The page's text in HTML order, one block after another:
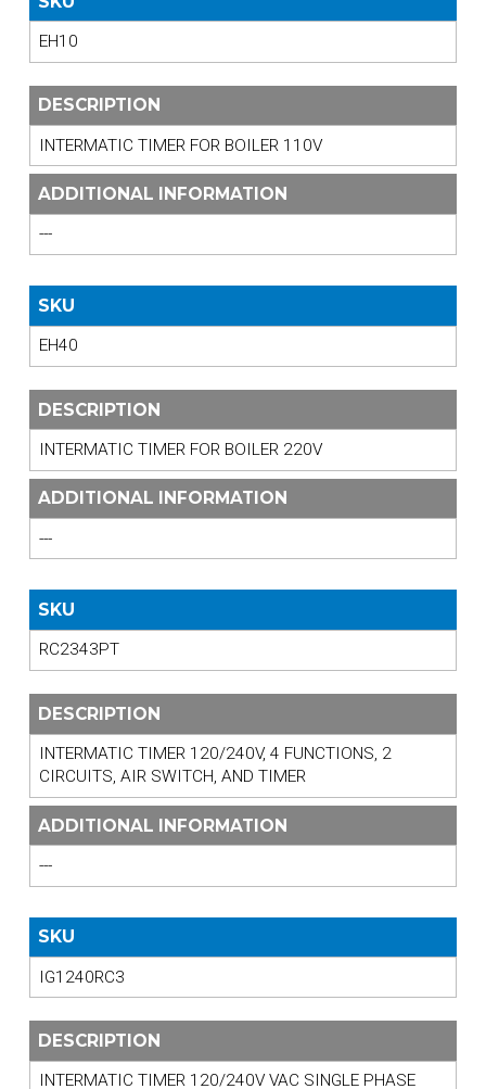
EH10
DESCRIPTION
INTERMATIC TIMER FOR BOILER 110V
ADDITIONAL INFORMATION
---
SKU
EH40
DESCRIPTION
INTERMATIC TIMER FOR BOILER 220V
ADDITIONAL INFORMATION
---
SKU
RC2343PT
DESCRIPTION
INTERMATIC TIMER 120/240V, 4 FUNCTIONS, 2
CIRCUITS, AIR SWITCH, AND TIMER
ADDITIONAL INFORMATION
---
SKU
IG1240RC3
DESCRIPTION
INTERMATIC TIMER 120/240V VAC SINGLE PHASE